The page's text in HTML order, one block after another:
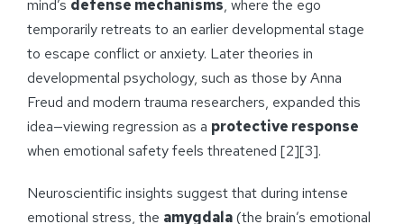
mind’s defense mechanisms, where the ego
temporarily retreats to an earlier developmental stage
to escape conflict or anxiety. Later theories in
developmental psychology, such as those by Anna
Freud and modern trauma researchers, expanded this
idea—viewing regression as a protective response
when emotional safety feels threatened [2][3].
Neuroscientific insights suggest that during intense
emotional stress, the amygdala(the brain’s emotional